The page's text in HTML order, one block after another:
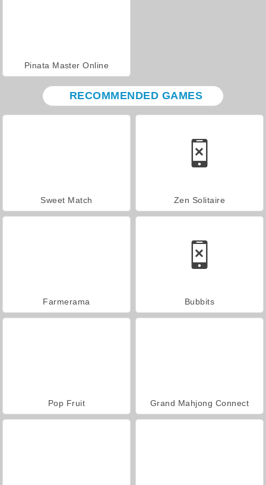
Pinata Master Online
RECOMMENDED GAMES
Sweet Match Zen Solitaire
Farmerama Bubbits
Pop Fruit Grand Mahjong Connect